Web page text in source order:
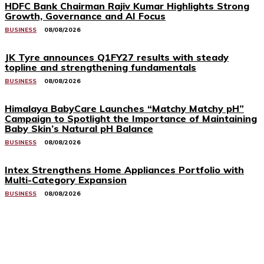
HDFC Bank Chairman Rajiv Kumar Highlights Strong
Growth, Governance and AI Focus
BUSINESS 08/08/2026
JK Tyre announces Q1FY27 results with steady
topline and strengthening fundamentals
BUSINESS 08/08/2026
Himalaya BabyCare Launches “Matchy Matchy pH”
Campaign to Spotlight the Importance of Maintaining
Baby Skin’s Natural pH Balance
BUSINESS 08/08/2026
Intex Strengthens Home Appliances Portfolio with
Multi-Category Expansion
BUSINESS 08/08/2026